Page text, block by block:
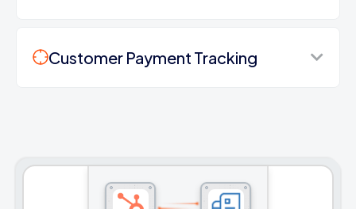
Customer Payment Tracking